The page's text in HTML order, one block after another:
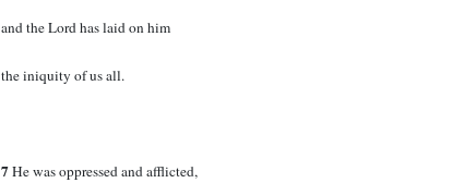
and the Lord has laid on him
the iniquity of us all.
7He was oppressed and afflicted,